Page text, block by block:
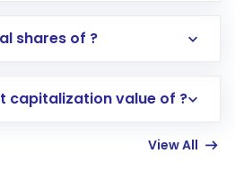
Opening an international
in a few minutes to a
shares of ?
capitalization value of ?
View All